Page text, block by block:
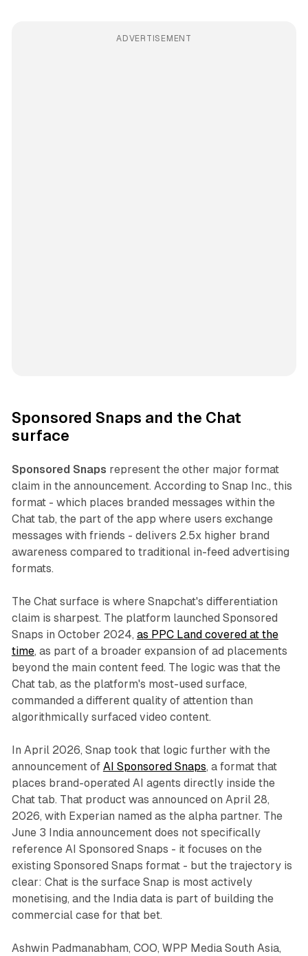
ADVERTISEMENT
Sponsored Snaps and the Chat
surface
Sponsored Snaps represent the other major format
claim in the announcement. According to Snap Inc., this
format - which places branded messages within the
Chat tab, the part of the app where users exchange
messages with friends - delivers 2.5x higher brand
awareness compared to traditional in-feed advertising
formats.
The Chat surface is where Snapchat's differentiation
claim is sharpest. The platform launched Sponsored
Snaps in October 2024, as PPC Land covered at the
time, as part of a broader expansion of ad placements
beyond the main content feed. The logic was that the
Chat tab, as the platform's most-used surface,
commanded a different quality of attention than
algorithmically surfaced video content.
In April 2026, Snap took that logic further with the
announcement of AI Sponsored Snaps, a format that
places brand-operated AI agents directly inside the
Chat tab. That product was announced on April 28,
2026, with Experian named as the alpha partner. The
June 3 India announcement does not specifically
reference AI Sponsored Snaps - it focuses on the
existing Sponsored Snaps format - but the trajectory is
clear: Chat is the surface Snap is most actively
monetising, and the India data is part of building the
commercial case for that bet.
Ashwin Padmanabham, COO, WPP Media South Asia,